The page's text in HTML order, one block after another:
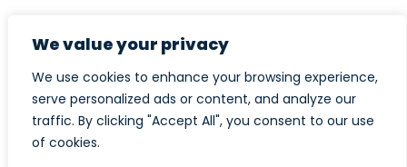
We value your privacy
We use cookies to enhance your browsing experience,
serve personalized ads or content, and analyze our
traffic. By clicking "Accept All", you consent to our use
of cookies.